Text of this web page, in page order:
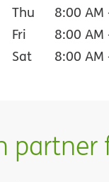
Thu
8:00 AM
Fri
8:00 AM
Sat
8:00 AM
partner